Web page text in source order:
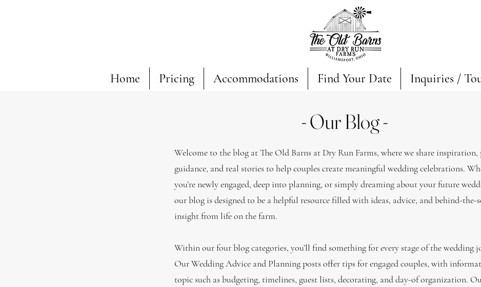
Home Pricing Accommodations Find Your Date Inquiries /
- Our Blog -
Welcome to the blog at The Old Barns at Dry Run Farms, where we share
guidance, and real stories to help couples create meaningful wedding celebrations.
you’re newly engaged, deep into planning, or simply dreaming about your future
our blog is designed to be a helpful resource filled with ideas, advice, and behind-the-
insight from life on the farm.
Within our four blog categories, you’ll find something for every stage of the wedding
Our Wedding Advice and Planning posts offer tips for engaged couples, with
topic such as budgeting, timelines, guest lists, decorating, and day-of organization.